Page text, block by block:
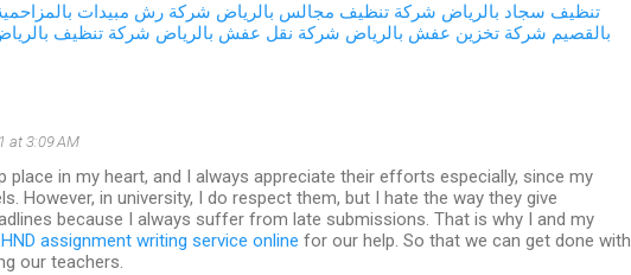
تنظيف سجاد بالرياض شركة تنظيف مجالس بالرياض شركة رش مبيدات
بالقصيم شركة تخزين عفش بالرياض شركة نقل عفش بالرياض شركة تنظيف
at 3:09 AM
place in my heart, and I always appreciate their efforts especially, since my
However, in university, I do respect them, but I hate the way they give
because I always suffer from late submissions. That is why I and my
assignment writing service online for our help. So that we can get done with
our teachers.